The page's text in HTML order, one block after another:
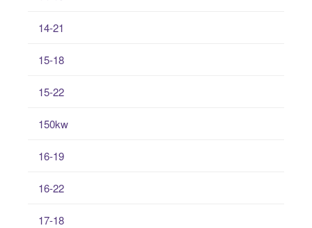
14-21
15-18
15-22
150kw
16-19
16-22
17-18